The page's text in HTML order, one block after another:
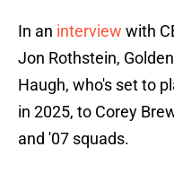
In an interview with
Jon Rothstein,
Haugh, who's set to
in 2025, to Corey
and '07 squads.